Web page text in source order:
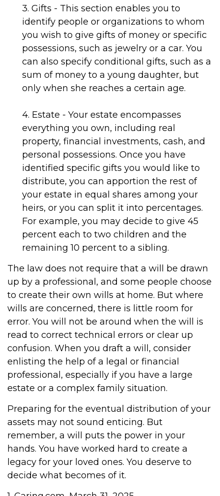
3. Gifts - This section enables you to
identify people or organizations to whom
you wish to give gifts of money or specific
possessions, such as jewelry or a car. You
can also specify conditional gifts, such as a
sum of money to a young daughter, but
only when she reaches a certain age.
4. Estate - Your estate encompasses
everything you own, including real
property, financial investments, cash, and
personal possessions. Once you have
identified specific gifts you would like to
distribute, you can apportion the rest of
your estate in equal shares among your
heirs, or you can split it into percentages.
For example, you may decide to give 45
percent each to two children and the
remaining 10 percent to a sibling.
The law does not require that a will be drawn
up by a professional, and some people choose
to create their own wills at home. But where
wills are concerned, there is little room for
error. You will not be around when the will is
read to correct technical errors or clear up
confusion. When you draft a will, consider
enlisting the help of a legal or financial
professional, especially if you have a large
estate or a complex family situation.
Preparing for the eventual distribution of your
assets may not sound enticing. But
remember, a will puts the power in your
hands. You have worked hard to create a
legacy for your loved ones. You deserve to
decide what becomes of it.